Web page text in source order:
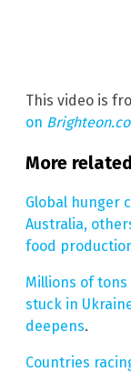
This video is
on
More
Global hunger
Australia,
food
Millions of
stuck in
deepens.
Countries